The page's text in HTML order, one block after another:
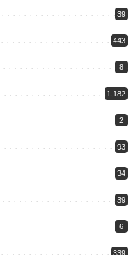
39
443
8
1,182
2
93
34
39
6
339